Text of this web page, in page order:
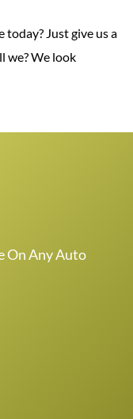
today? Just give us a
we? We look
On Any Auto